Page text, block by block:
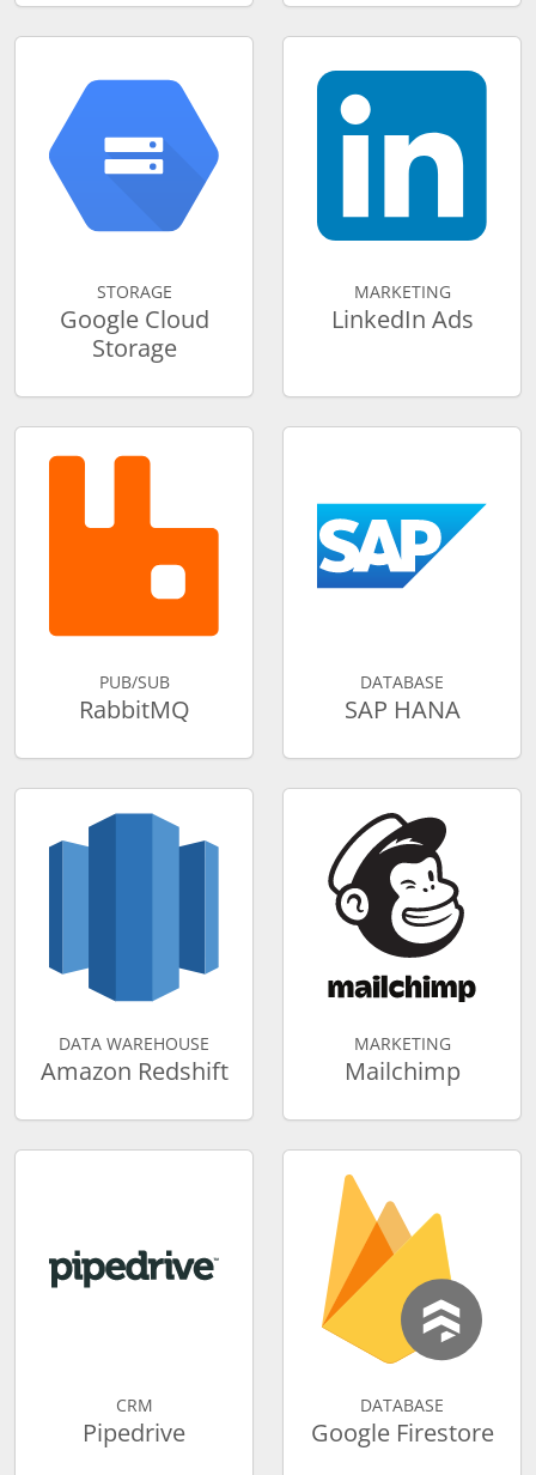
STORAGE
Google Cloud
Storage
MARKETING
LinkedIn Ads
PUB/SUB
RabbitMQ
DATABASE
SAP HANA
DATA WAREHOUSE
Amazon Redshift
MARKETING
Mailchimp
CRM
Pipedrive
DATABASE
Google Firestore